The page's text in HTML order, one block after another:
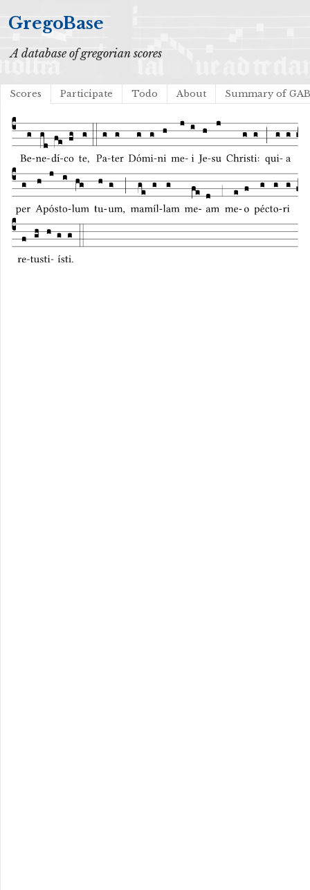
GregoBase
A database of gregorian scores
Scores Participate Todo About Summary of